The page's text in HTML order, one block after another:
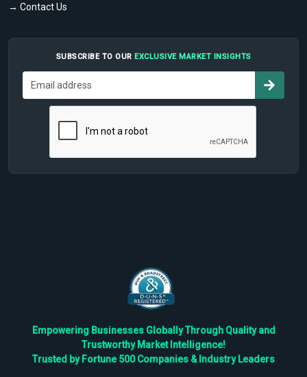
→ Contact Us
SUBSCRIBE TO OUR EXCLUSIVE MARKET INSIGHTS
Empowering Businesses Globally Through Quality and
Trustworthy Market Intelligence!
Trusted by Fortune 500 Companies & Industry Leaders